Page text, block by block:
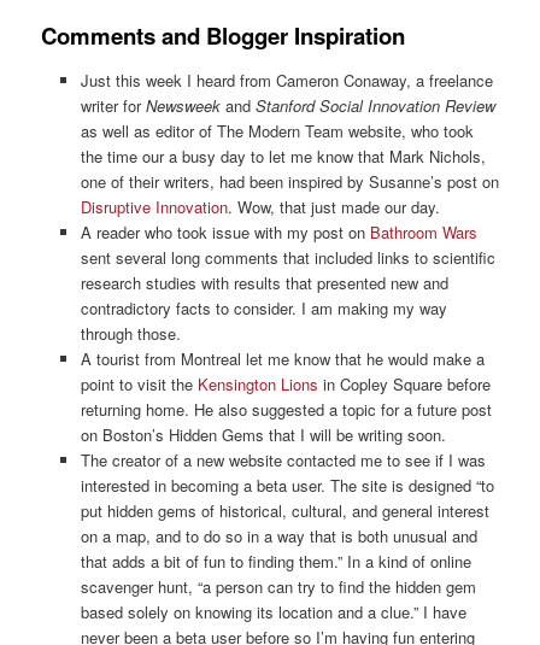
Comments and Blogger Inspiration
Just this week I heard from Cameron Conaway, a freelance
writer forNewsweekand Stanford Social Innovation Review
as well as editor of The Modern Team website, who took
the time our a busy day to let me know that Mark Nichols,
one of their writers, had been inspired by Susanne’s post on
Disruptive Innovation. Wow, that just made our day.
A reader who took issue with my post on Bathroom Wars
sent several long comments that included links to scientific
research studies with results that presented new and
contradictory facts to consider. I am making my way
through those.
A tourist from Montreal let me know that he would make a
point to visit the Kensington Lions in Copley Square before
returning home. He also suggested a topic for a future post
on Boston’s Hidden Gems that I will be writing soon.
The creator of a new website contacted me to see if I was
interested in becoming a beta user. The site is designed “to
put hidden gems of historical, cultural, and general interest
on a map, and to do so in a way that is both unusual and
that adds a bit of fun to finding them.” In a kind of online
scavenger hunt, “a person can try to find the hidden gem
based solely on knowing its location and a clue.” I have
never been a beta user before so I’m having fun entering